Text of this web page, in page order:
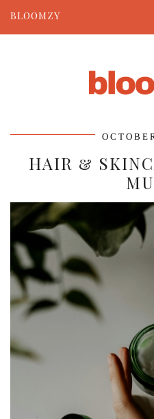
BLOOMZY
HAIR &